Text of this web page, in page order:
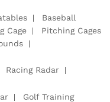
Baseball
Cage
Pitching Cages
Racing Radar
Golf Training